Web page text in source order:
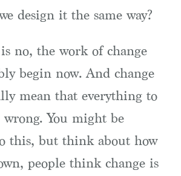
design it the same way?
no, the work of change
begin now. And change
mean that everything to
wrong. You might be
this, but think about how
people think change is